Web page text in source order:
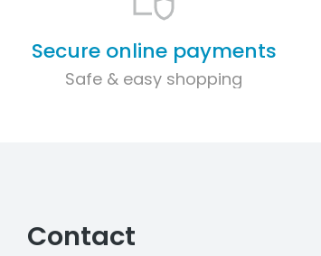
Secure online payments
Safe & easy shopping
Contact